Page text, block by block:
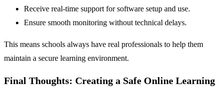
Receive real-time support for software setup and use.
Ensure smooth monitoring without technical delays.
This means schools always have real professionals to help them
maintain a secure learning environment.
Final Thoughts: Creating a Safe Online Learning